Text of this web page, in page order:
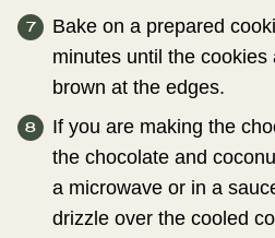
Bake on a prepared
minutes until the
brown at the edges.
If you are making the
the chocolate and
a microwave or in a
drizzle over the cooled